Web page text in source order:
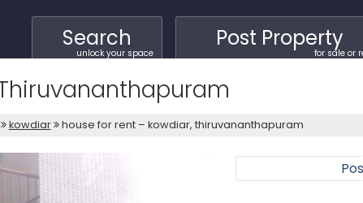
Search
unlock your space
Post Property
for sale or
kowdiar house for rent – kowdiar, thiruvananthapuram